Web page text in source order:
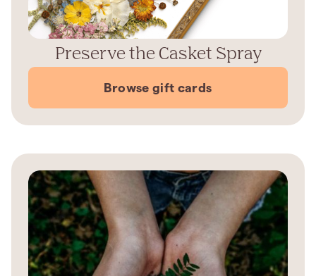
Preserve the Casket Spray
Browse gift cards